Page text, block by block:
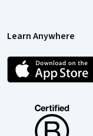
Learn Anywhere